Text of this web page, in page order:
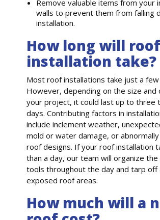
Remove valuable items from your
walls to prevent them from falling
installation.
How long will roof
installation take?
Most roof installations take just a few
However, depending on the size and
your project, it could last up to three
days. Contributing factors in
include inclement weather,
mold or water damage, or
roof designs. If your roof installation
than a day, our team will organize
tools throughout the day and tarp off
exposed roof areas.
How much will a